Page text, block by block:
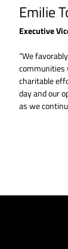
Emilie
Executive
“We
communities
charitable
day and our
as we